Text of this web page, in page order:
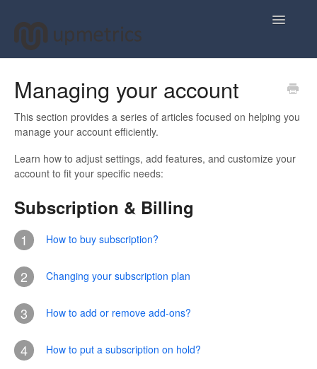
Toggle
Plan Your Business Financials
Sharing Your Ideas
Your Upmetrics Account
FAQs
Managing your account
This section provides a series of articles focused on helping you
manage your account efficiently.
Learn how to adjust settings, add features, and customize your
account to fit your specific needs:
Subscription & Billing
1 How to buy subscription?
2 Changing your subscription plan
3 How to add or remove add-ons?
4 How to put a subscription on hold?